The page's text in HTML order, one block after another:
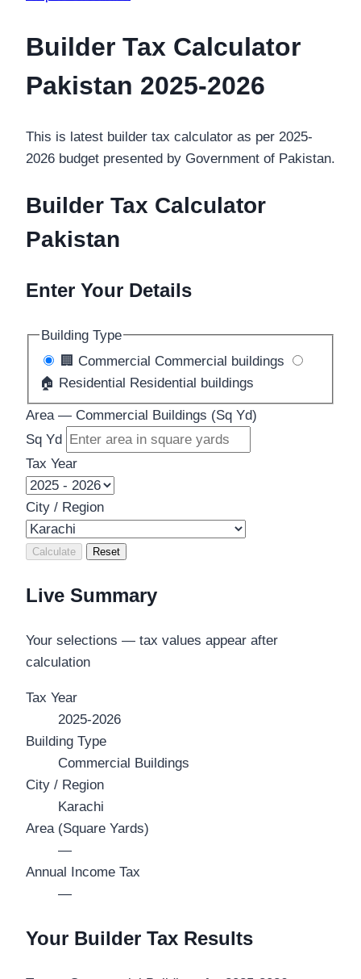
Builder Tax Calculator
Pakistan 2025-2026
This is latest builder tax calculator as per 2025-
2026 budget presented by Government of Pakistan.
Builder Tax Calculator
Pakistan
Enter Your Details
Building Type
🏢 Commercial Commercial buildings
🏠 Residential Residential buildings
Area — Commercial Buildings (Sq Yd)
Sq Yd
Tax Year
City / Region
Calculate Reset
Live Summary
Your selections — tax values appear after
calculation
Tax Year
2025-2026
Building Type
Commercial Buildings
City / Region
Karachi
Area (Square Yards)
—
Annual Income Tax
—
Your Builder Tax Results